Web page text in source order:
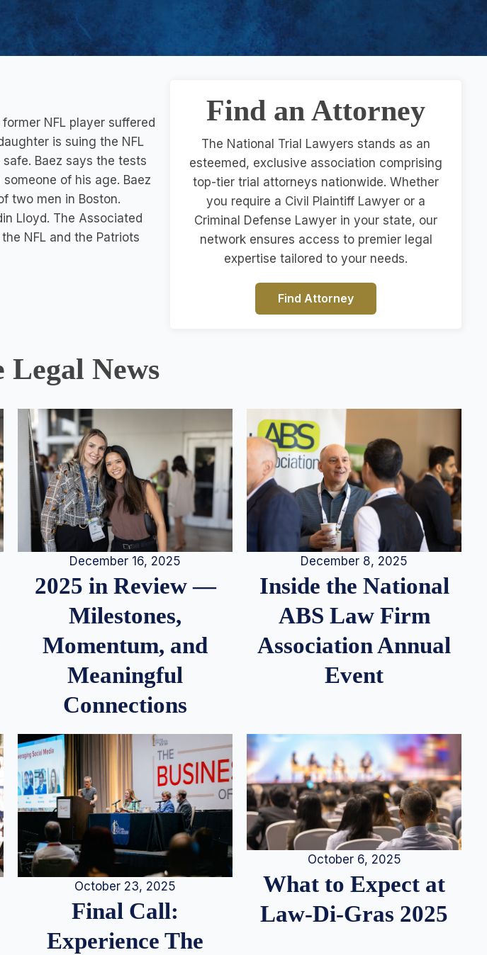
NFL player suffered
is suing the NFL
Baez says the tests
of his age. Baez
two men in Boston.
Lloyd. The Associated
NFL and the Patriots
Find an Attorney
The National Trial Lawyers stands as an
esteemed, exclusive association comprising
top-tier trial attorneys nationwide. Whether
you require a Civil Plaintiff Lawyer or a
Criminal Defense Lawyer in your state, our
network ensures access to premier legal
expertise tailored to your needs.
Find Attorney
Legal News
December 16, 2025
2025 in Review —
Milestones,
Momentum, and
Meaningful
Connections
December 8, 2025
Inside the National
ABS Law Firm
Association Annual
Event
October 23, 2025
Final Call:
Experience The
October 6, 2025
What to Expect at
Law-Di-Gras 2025